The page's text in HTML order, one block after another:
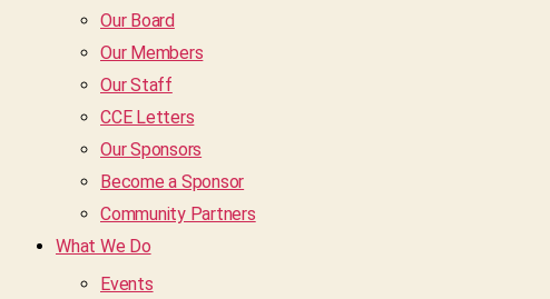
Our Board
Our Members
Our Staff
CCE Letters
Our Sponsors
Become a Sponsor
Community Partners
What We Do
Events